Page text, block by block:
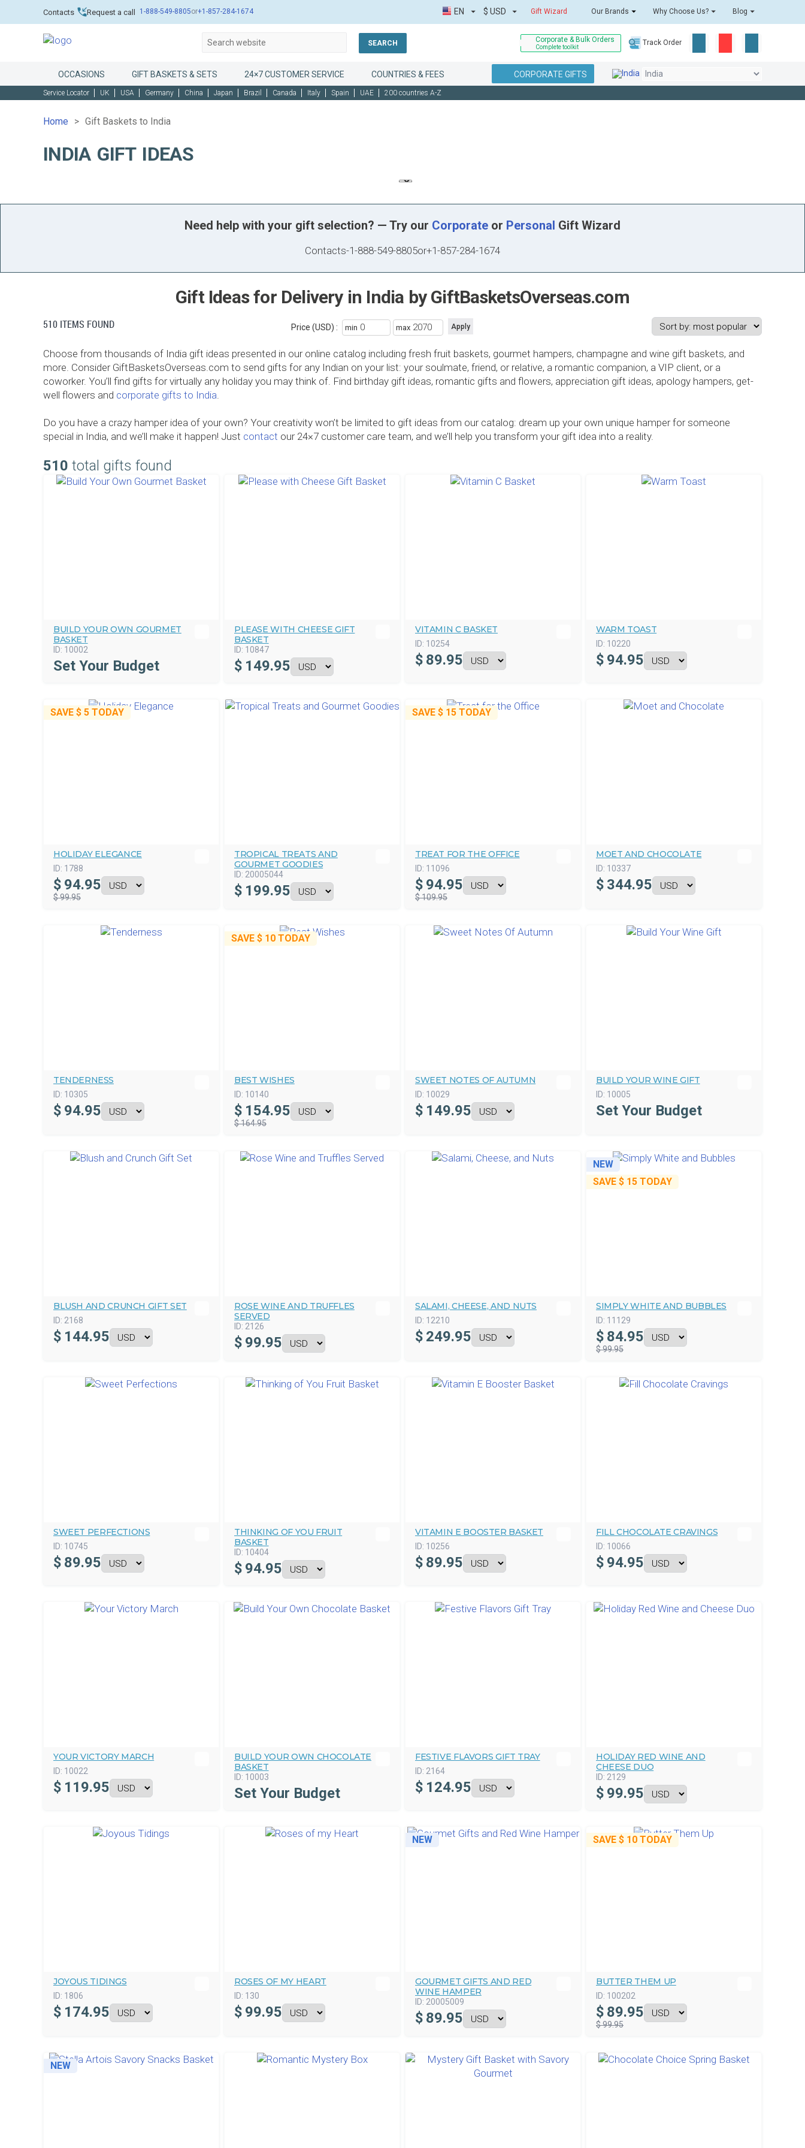
Contacts Request a call 1-888-549-8805or+1-857-284-1674 Gift Wizard Our Brands Why Choose Us? Blog
EN $ USD
SEARCH Corporate & Bulk Orders
Complete toolkit
Track Order
OCCASIONS GIFT BASKETS & SETS 24×7 CUSTOMER SERVICE COUNTRIES & FEES CORPORATE GIFTS
Service Locator UK USA Germany China Japan Brazil Canada Italy Spain UAE 200 countries A-Z
Home Gift Baskets to India
INDIA GIFT IDEAS
Need help with your gift selection? — Try our Corporate or Personal Gift Wizard
Contacts-1-888-549-8805or+1-857-284-1674
Gift Ideas for Delivery in India by GiftBasketsOverseas.com
510 ITEMS FOUND Price (USD) : min max
Choose from thousands of India gift ideas presented in our online catalog including fresh fruit baskets, gourmet hampers, champagne and wine gift baskets, and
more. Consider GiftBasketsOverseas.com to send gifts for any Indian on your list: your soulmate, friend, or relative, a romantic companion, a VIP client, or a
coworker. You’ll find gifts for virtually any holiday you may think of. Find birthday gift ideas, romantic gifts and flowers, appreciation gift ideas, apology hampers, get-
well flowers and corporate gifts to India.
Do you have a crazy hamper idea of your own? Your creativity won’t be limited to gift ideas from our catalog: dream up your own unique hamper for someone
special in India, and we’ll make it happen! Just contact our 24×7 customer care team, and we’ll help you transform your gift idea into a reality.
510 total gifts found
BUILD YOUR OWN GOURMET
BASKET
ID: 10002
Set Your Budget
PLEASE WITH CHEESE GIFT
BASKET
ID: 10847
$ 149.95
VITAMIN C BASKET
ID: 10254
$ 89.95
WARM TOAST
ID: 10220
$ 94.95
SAVE $ 5 TODAY
HOLIDAY ELEGANCE
ID: 1788
$ 94.95
$ 99.95
TROPICAL TREATS AND
GOURMET GOODIES
ID: 20005044
$ 199.95
SAVE $ 15 TODAY
TREAT FOR THE OFFICE
ID: 11096
$ 94.95
$ 109.95
MOET AND CHOCOLATE
ID: 10337
$ 344.95
TENDERNESS
ID: 10305
$ 94.95
SAVE $ 10 TODAY
BEST WISHES
ID: 10140
$ 154.95
$ 164.95
SWEET NOTES OF AUTUMN
ID: 10029
$ 149.95
BUILD YOUR WINE GIFT
ID: 10005
Set Your Budget
BLUSH AND CRUNCH GIFT SET
ID: 2168
$ 144.95
ROSE WINE AND TRUFFLES
SERVED
ID: 2126
$ 99.95
SALAMI, CHEESE, AND NUTS
ID: 12210
$ 249.95
NEW
SAVE $ 15 TODAY
SIMPLY WHITE AND BUBBLES
ID: 11129
$ 84.95
$ 99.95
SWEET PERFECTIONS
ID: 10745
$ 89.95
THINKING OF YOU FRUIT
BASKET
ID: 10404
$ 94.95
VITAMIN E BOOSTER BASKET
ID: 10256
$ 89.95
FILL CHOCOLATE CRAVINGS
ID: 10066
$ 94.95
YOUR VICTORY MARCH
ID: 10022
$ 119.95
BUILD YOUR OWN CHOCOLATE
BASKET
ID: 10003
Set Your Budget
FESTIVE FLAVORS GIFT TRAY
ID: 2164
$ 124.95
HOLIDAY RED WINE AND
CHEESE DUO
ID: 2129
$ 99.95
JOYOUS TIDINGS
ID: 1806
$ 174.95
ROSES OF MY HEART
ID: 130
$ 99.95
NEW
GOURMET GIFTS AND RED
WINE HAMPER
ID: 20005009
$ 89.95
SAVE $ 10 TODAY
BUTTER THEM UP
ID: 100202
$ 89.95
$ 99.95
NEW